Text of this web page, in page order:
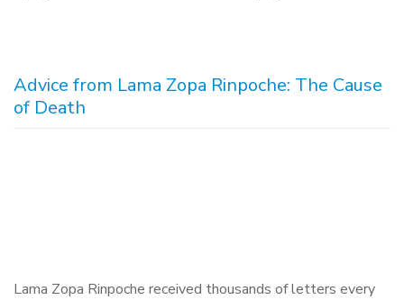
Advice from Lama Zopa Rinpoche: The Cause
of Death
Lama Zopa Rinpoche received thousands of letters every